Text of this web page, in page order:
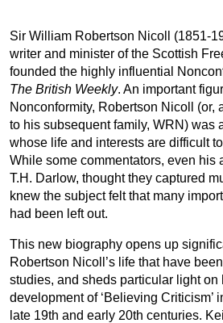
Sir William Robertson Nicoll (1851-
writer and minister of the Scottish
founded the highly influential
The British Weekly. An important
Nonconformity, Robertson Nicoll (or,
to his subsequent family, WRN) was
whose life and interests are difficult
While some commentators, even his
T.H. Darlow, thought they captured
knew the subject felt that many
had been left out.
This new biography opens up
Robertson Nicoll’s life that have
studies, and sheds particular light on
development of ‘Believing Criticism’
late 19th and early 20th centuries.